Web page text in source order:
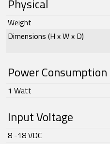
Physical
Weight
Dimensions (H x W x D)
Power Consumption
1 Watt
Input Voltage
8 -18 VDC